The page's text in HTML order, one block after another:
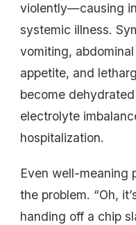
violently—causing
systemic illness.
vomiting,
appetite, and
become
electrolyte
hospitalization.
Even well-meaning
the problem. “Oh,
handing off a chip